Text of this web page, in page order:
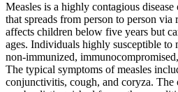
Measles is a highly contagious
that spreads from person to person
affects children below five years but
ages. Individuals highly susceptible to
non-immunized,
The typical symptoms of measles
conjunctivitis, cough, and coryza. The